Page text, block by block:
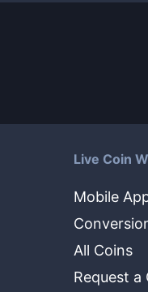
Live Coin
Mobile
All Coins
Request a